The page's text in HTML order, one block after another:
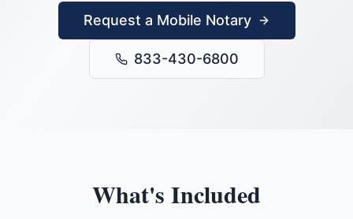
Request a Mobile Notary
833-430-6800
What's Included